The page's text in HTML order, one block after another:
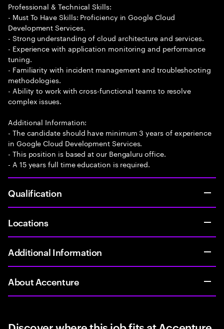
Professional & Technical Skills:
- Must To Have Skills: Proficiency in Google Cloud
Development Services.
- Strong understanding of cloud architecture and services.
- Experience with application monitoring and performance
tuning.
- Familiarity with incident management and troubleshooting
methodologies.
- Ability to work with cross-functional teams to resolve
complex issues.
Additional Information:
- The candidate should have minimum 3 years of experience
in Google Cloud Development Services.
- This position is based at our Bengaluru office.
- A 15 years full time education is required.
Qualification
Locations
Additional Information
About Accenture